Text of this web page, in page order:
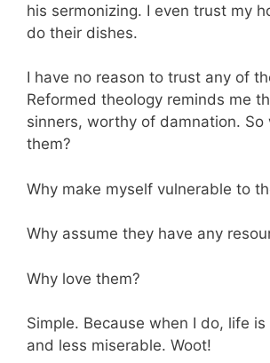
his sermonizing. I even trust my
do their dishes.
I have no reason to trust any of
Reformed theology reminds me
sinners, worthy of damnation. So
them?
Why make myself vulnerable to
Why assume they have any
Why love them?
Simple. Because when I do, life
and less miserable. Woot!